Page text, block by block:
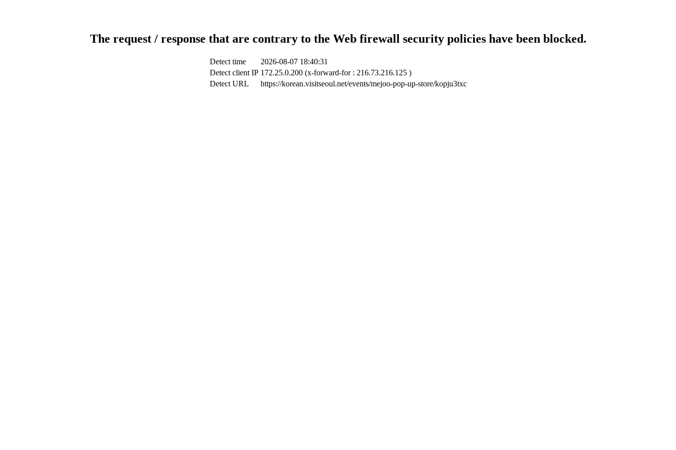
The request / response that are contrary to the Web firewall security policies have been blocked.
Detect time
2026-08-07 18:40:31
Detect client IP 172.25.0.200 (x-forward-for : 216.73.216.125 )
Detect URL
https://korean.visitseoul.net/events/mejoo-pop-up-store/kopju3txc